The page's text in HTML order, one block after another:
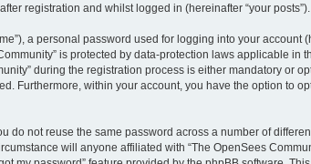
registration and whilst logged in (hereinafter “your posts”).
a personal password used for logging into your account
is protected by data-protection laws applicable in
during the registration process is either mandatory or
Furthermore, within your account, you have the option to
not reuse the same password across a number of
will anyone affiliated with “The OpenSees